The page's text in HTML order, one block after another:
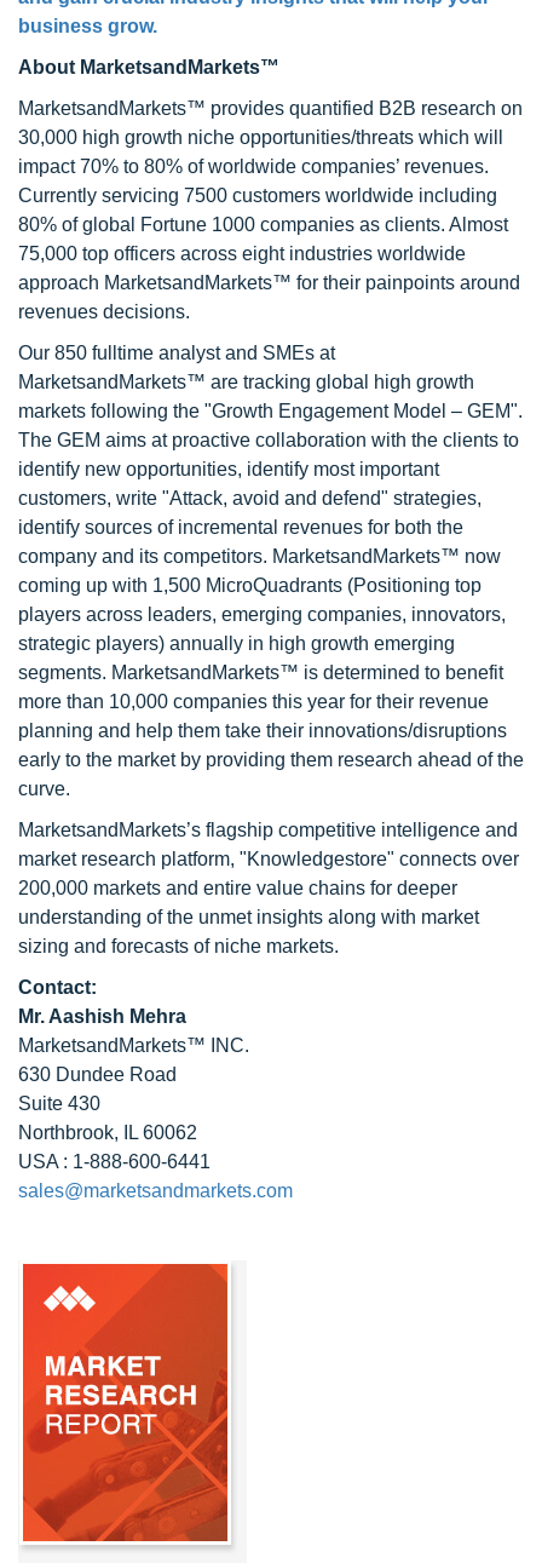
business grow.
About MarketsandMarkets™
MarketsandMarkets™ provides quantified B2B research on
30,000 high growth niche opportunities/threats which will
impact 70% to 80% of worldwide companies’ revenues.
Currently servicing 7500 customers worldwide including
80% of global Fortune 1000 companies as clients. Almost
75,000 top officers across eight industries worldwide
approach MarketsandMarkets™ for their painpoints around
revenues decisions.
Our 850 fulltime analyst and SMEs at
MarketsandMarkets™ are tracking global high growth
markets following the "Growth Engagement Model – GEM".
The GEM aims at proactive collaboration with the clients to
identify new opportunities, identify most important
customers, write "Attack, avoid and defend" strategies,
identify sources of incremental revenues for both the
company and its competitors. MarketsandMarkets™ now
coming up with 1,500 MicroQuadrants (Positioning top
players across leaders, emerging companies, innovators,
strategic players) annually in high growth emerging
segments. MarketsandMarkets™ is determined to benefit
more than 10,000 companies this year for their revenue
planning and help them take their innovations/disruptions
early to the market by providing them research ahead of the
curve.
MarketsandMarkets’s flagship competitive intelligence and
market research platform, "Knowledgestore" connects over
200,000 markets and entire value chains for deeper
understanding of the unmet insights along with market
sizing and forecasts of niche markets.
Contact:
Mr. Aashish Mehra
MarketsandMarkets™ INC.
630 Dundee Road
Suite 430
Northbrook, IL 60062
USA : 1-888-600-6441
sales@marketsandmarkets.com